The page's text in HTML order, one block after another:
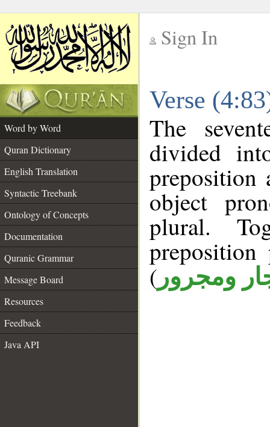
Sign In
Verse
Word by Word
Quran Dictionary
English Translation
Syntactic Treebank
Ontology of Concepts
Documentation
Quranic Grammar
Message Board
Resources
Feedback
Java API
The
divided
preposition
object
plural.
( ومجرور